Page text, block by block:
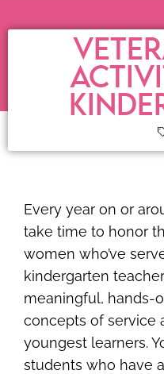
Every year on or
take time to honor
women who’ve
kindergarten
meaningful, hands-
concepts of service
youngest learners.
students who have